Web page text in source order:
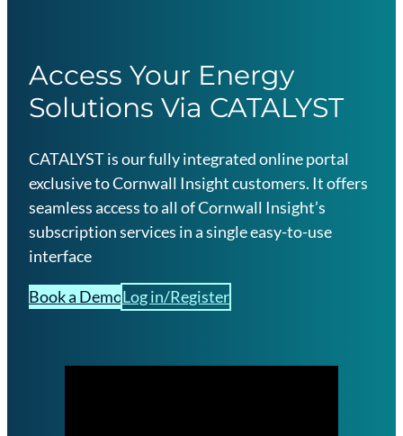
Access Your Energy
Solutions Via CATALYST
CATALYST is our fully integrated online portal
exclusive to Cornwall Insight customers. It offers
seamless access to all of Cornwall Insight’s
subscription services in a single easy-to-use
interface
Book a DemoLog in/Register